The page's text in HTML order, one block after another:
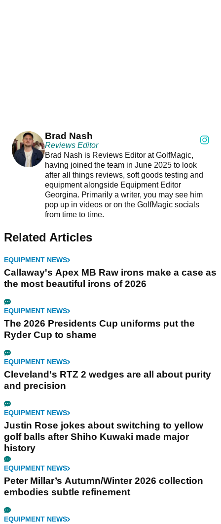
Brad Nash
Reviews Editor
Brad Nash is Reviews Editor at GolfMagic,
having joined the team in June 2025 to look
after all things reviews, soft goods testing and
equipment alongside Equipment Editor
Georgina. Primarily a writer, you may see him
pop up in videos or on the GolfMagic socials
from time to time.
Related Articles
EQUIPMENT NEWS
Callaway's Apex MB Raw irons make a case as
the most beautiful irons of 2026
EQUIPMENT NEWS
The 2026 Presidents Cup uniforms put the
Ryder Cup to shame
EQUIPMENT NEWS
Cleveland's RTZ 2 wedges are all about purity
and precision
EQUIPMENT NEWS
Justin Rose jokes about switching to yellow
golf balls after Shiho Kuwaki made major
history
EQUIPMENT NEWS
Peter Millar’s Autumn/Winter 2026 collection
embodies subtle refinement
EQUIPMENT NEWS